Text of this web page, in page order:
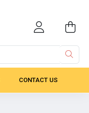
CONTACT US